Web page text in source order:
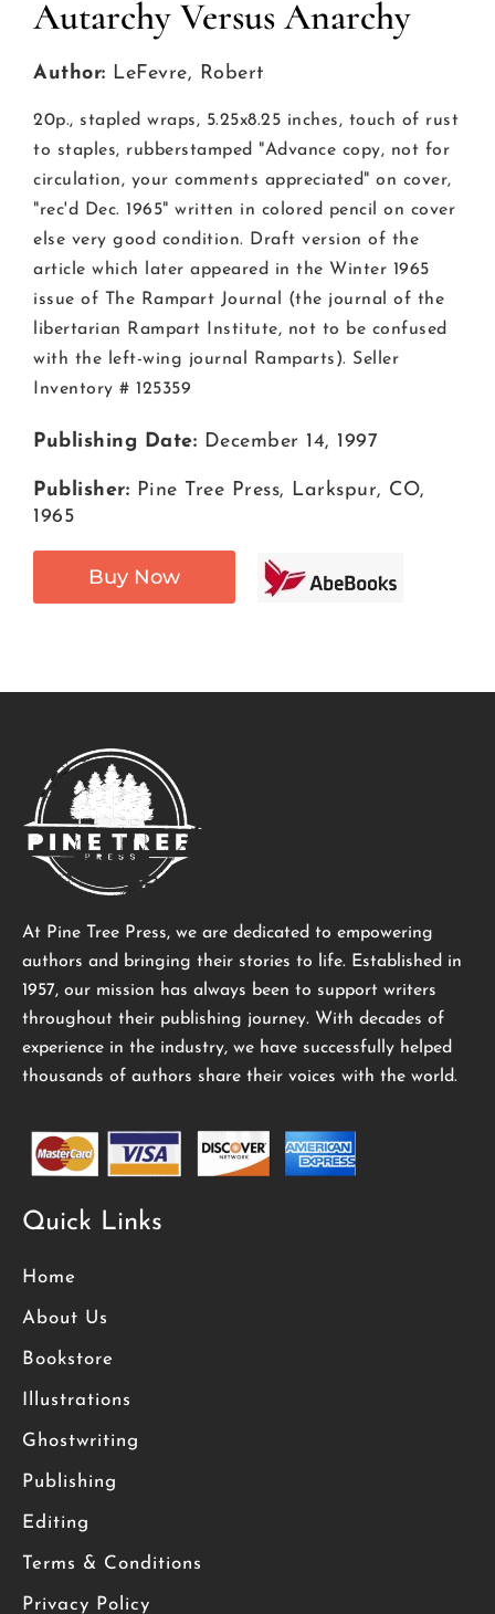
Autarchy Versus Anarchy
Author: LeFevre, Robert
20p., stapled wraps, 5.25x8.25 inches, touch of rust
to staples, rubberstamped "Advance copy, not for
circulation, your comments appreciated" on cover,
"rec'd Dec. 1965" written in colored pencil on cover
else very good condition. Draft version of the
article which later appeared in the Winter 1965
issue of The Rampart Journal (the journal of the
libertarian Rampart Institute, not to be confused
with the left-wing journal Ramparts). Seller
Inventory # 125359
Publishing Date: December 14, 1997
Publisher: Pine Tree Press, Larkspur, CO,
1965
Buy Now
At Pine Tree Press, we are dedicated to empowering
authors and bringing their stories to life. Established in
1957, our mission has always been to support writers
throughout their publishing journey. With decades of
experience in the industry, we have successfully helped
thousands of authors share their voices with the world.
Quick Links
Home
About Us
Bookstore
Illustrations
Ghostwriting
Publishing
Editing
Terms & Conditions
Privacy Policy